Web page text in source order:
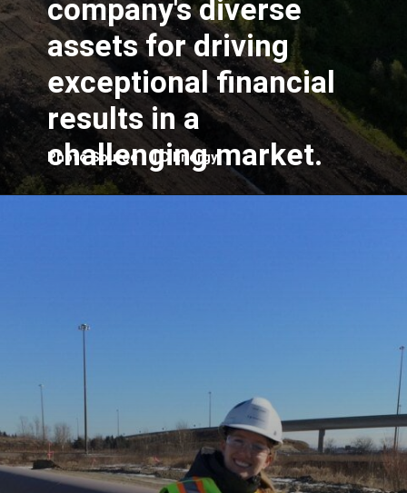
company's diverse
assets for driving
exceptional financial
results in a
challenging market.
Photo Source - TC Energy